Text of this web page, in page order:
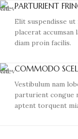
PARTURIENT
Elit suspendisse ut
placerat
diam proin facilis.
COMMODO
Vestibulum nam
parturient congue
aptent torquent